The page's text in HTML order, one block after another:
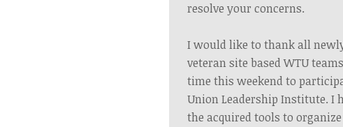
resolve your concerns.
I would like to thank all
veteran site based WTU
time this weekend to
Union Leadership Institute. I
the acquired tools to